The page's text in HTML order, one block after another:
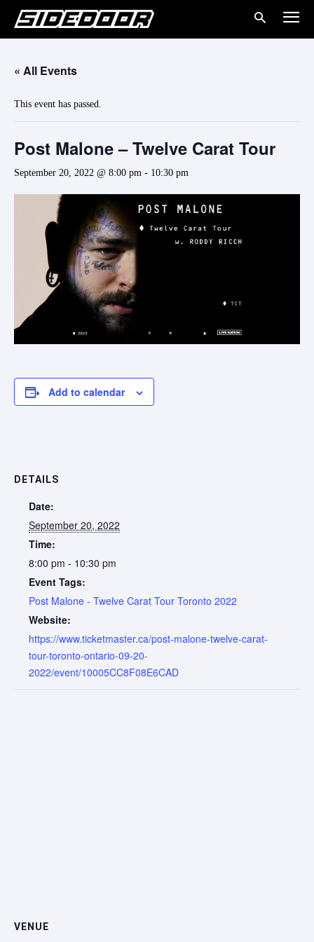
« All Events
This event has passed.
Post Malone – Twelve Carat Tour
September 20, 2022 @ 8:00 pm - 10:30 pm
Add to calendar
DETAILS
Date:
September 20, 2022
Time:
8:00 pm - 10:30 pm
Event Tags:
Post Malone - Twelve Carat Tour Toronto 2022
Website:
https://www.ticketmaster.ca/post-malone-twelve-carat-
tour-toronto-ontario-09-20-
2022/event/10005CC8F08E6CAD
VENUE